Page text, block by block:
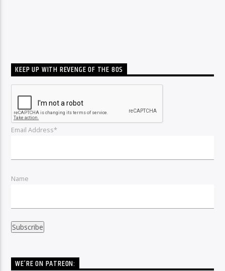
KEEP UP WITH REVENGE OF THE 80S
Email Address*
Name
WE’RE ON PATREON: